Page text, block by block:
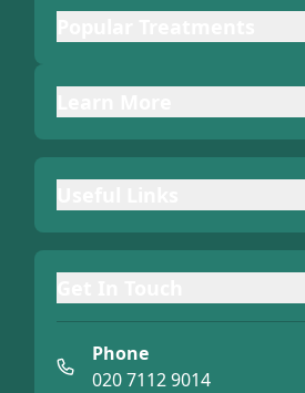
Phone
020 7112 9014